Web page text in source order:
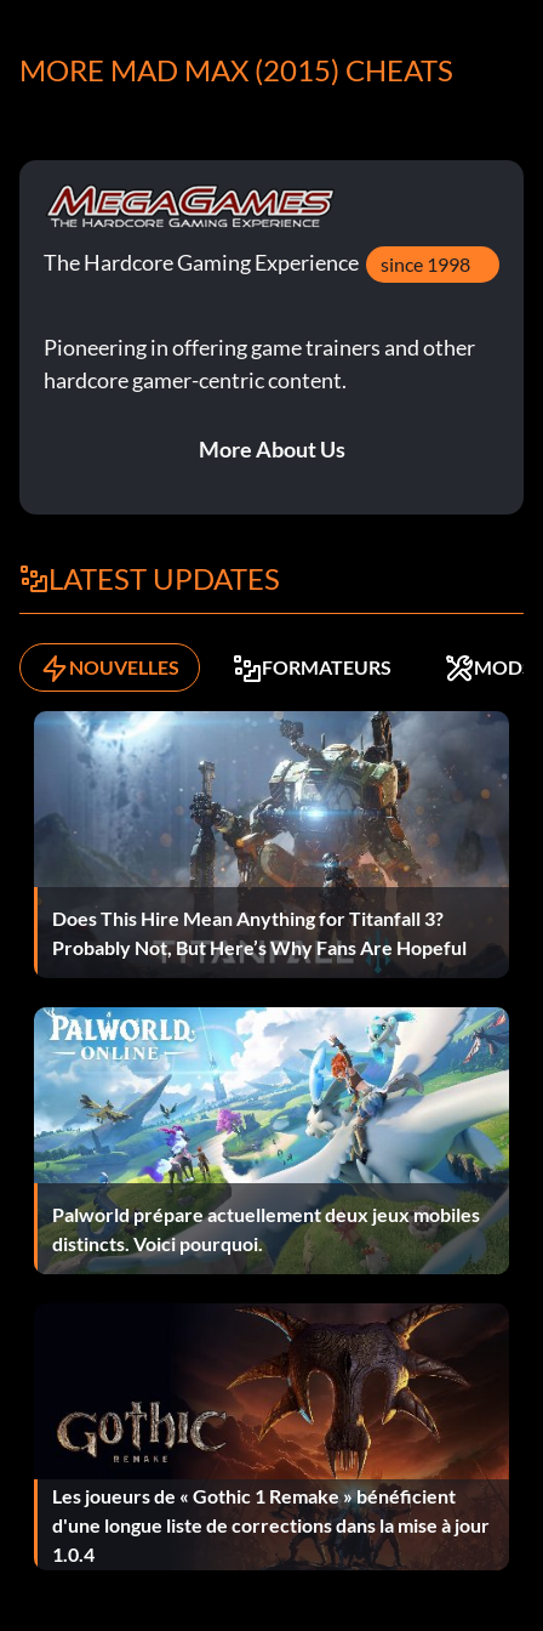
In total scattered throughout The Wasteland there are 13
ornaments can be equipped at a time. Collecting ALL the
hood ornaments will get you the ‘Daddy Wants a New
Grill’ trophy. Search the following locations to find the
corresponding hood ornament.
Bike
Location: The Height.
Effect: Top Speed Boost.
Location: Wailing Win.
Effect: Weaponry Boost.
Desert Skull
Location: Black Maws.
Effect: Attack Boost.
Sly One
Location: South Grit Canyons.
Effect: Handling Boost
The Lawrel
Location: Colossus.
Effect: Handling Boost.
Effect: Defense Boost.
Plug Halo
Location: Northern Fuel Veins.
MORE MAD MAX (2015) CHEATS
The Hardcore Gaming Experience since 1998
Pioneering in offering game trainers and other
hardcore gamer-centric content.
More About Us
LATEST UPDATES
NOUVELLES FORMATEURS MODS
Does This Hire Mean Anything for Titanfall 3?
Probably Not, But Here’s Why Fans Are Hopeful
Palworld prépare actuellement deux jeux mobiles
distincts. Voici pourquoi.
Les joueurs de « Gothic 1 Remake » bénéficient
d'une longue liste de corrections dans la mise à jour
1.0.4